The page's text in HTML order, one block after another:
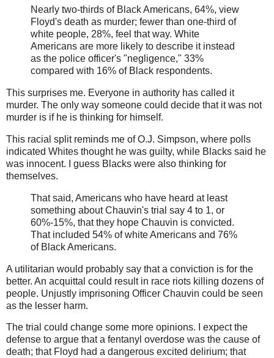
Nearly two-thirds of Black Americans, 64%, view
Floyd's death as murder; fewer than one-third of
white people, 28%, feel that way. White
Americans are more likely to describe it instead
as the police officer's "negligence," 33%
compared with 16% of Black respondents.
This surprises me. Everyone in authority has called it
murder. The only way someone could decide that it was not
murder is if he is thinking for himself.
This racial split reminds me of O.J. Simpson, where polls
indicated Whites thought he was guilty, while Blacks said he
was innocent. I guess Blacks were also thinking for
themselves.
That said, Americans who have heard at least
something about Chauvin's trial say 4 to 1, or
60%-15%, that they hope Chauvin is convicted.
That included 54% of white Americans and 76%
of Black Americans.
A utilitarian would probably say that a conviction is for the
better. An acquittal could result in race riots killing dozens of
people. Unjustly imprisoning Officer Chauvin could be seen
as the lesser harm.
The trial could change some more opinions. I expect the
defense to argue that a fentanyl overdose was the cause of
death; that Floyd had a dangerous excited delirium; that